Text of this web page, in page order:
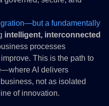
a fundamentally
intelligent, interconnected
processes
This is the path to
AI delivers
not as isolated
of innovation.